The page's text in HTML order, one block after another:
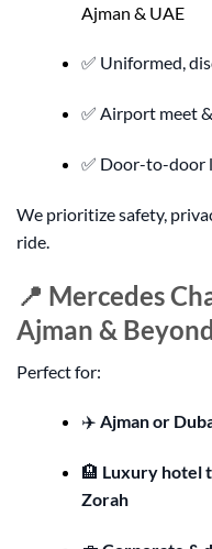
Ajman & UAE
✅ Uniformed,
✅ Airport meet
✅ Door-to-door
We prioritize safety,
ride.
📍 Mercedes
Ajman & Beyond
Perfect for:
✈️ Ajman or
🏨 Luxury hotel
Zorah